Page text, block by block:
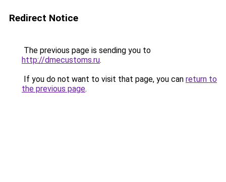
Redirect Notice
The previous page is sending you to
http://dmecustoms.ru.
If you do not want to visit that page, you can return to
the previous page.